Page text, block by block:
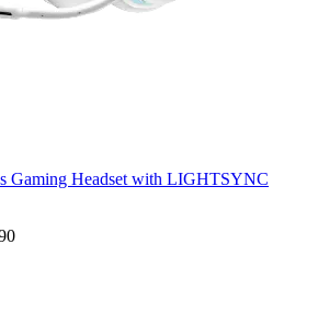
Gaming Headset with LIGHTSYNC